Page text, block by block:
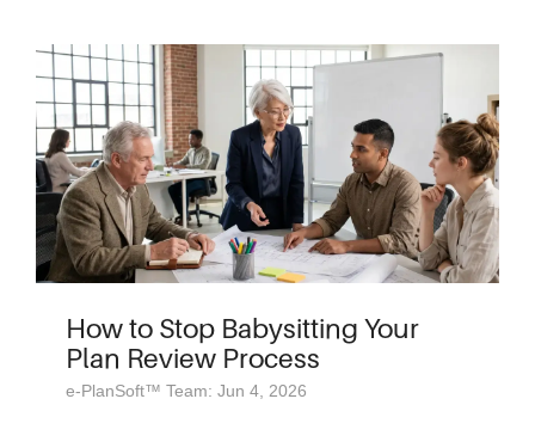
How to Stop Babysitting Your
Plan Review Process
e-PlanSoft™ Team: Jun 4, 2026